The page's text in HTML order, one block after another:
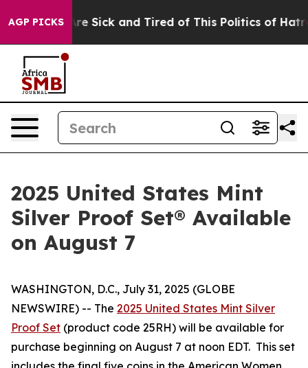
AGP PICKSAre Sick and Tired of This Politics of Hatred”
2025 United States Mint
Silver Proof Set® Available
on August 7
WASHINGTON, D.C., July 31, 2025 (GLOBE
NEWSWIRE) -- The 2025 United States Mint Silver
Proof Set (product code 25RH) will be available for
purchase beginning on August 7 at noon EDT. This set